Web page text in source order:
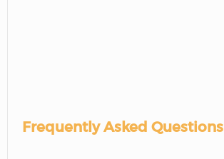
Frequently Asked Questions